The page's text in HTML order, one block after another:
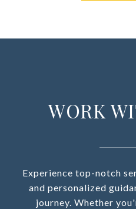
WORK
Experience top-notch
and personalized
journey. Whether